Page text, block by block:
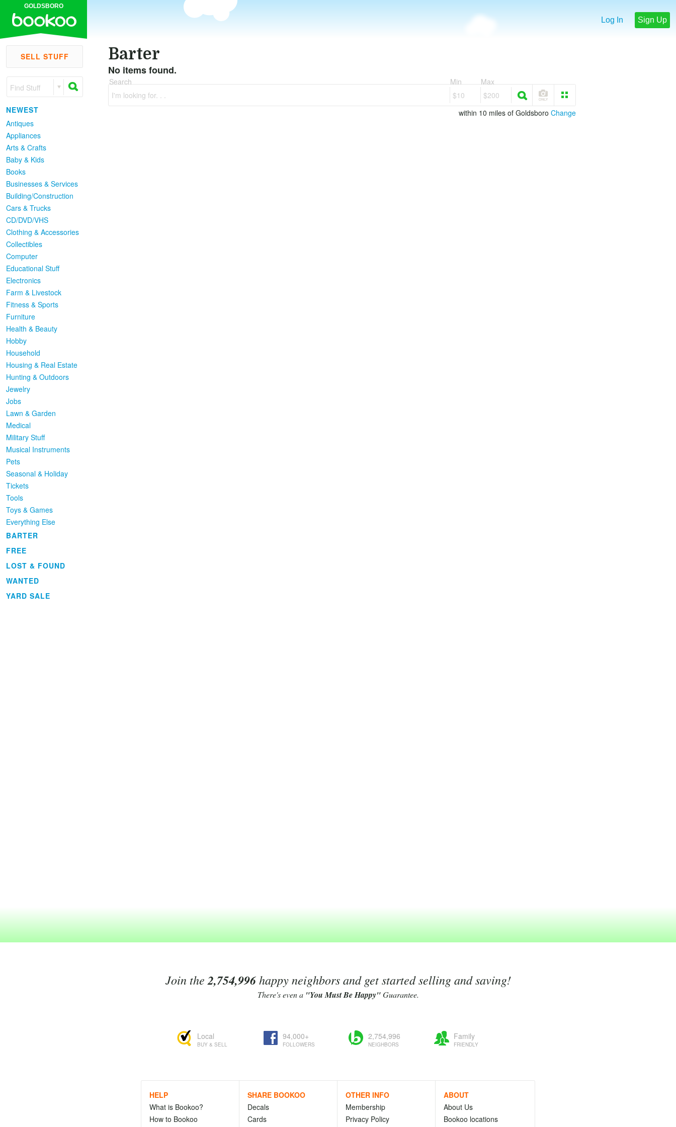
GOLDSBORO
Log In Sign Up
SELL STUFF
Find Stuff
NEWEST
Antiques
Appliances
Arts & Crafts
Baby & Kids
Books
Businesses & Services
Building/Construction
Cars & Trucks
CD/DVD/VHS
Clothing & Accessories
Collectibles
Computer
Educational Stuff
Electronics
Farm & Livestock
Fitness & Sports
Furniture
Health & Beauty
Hobby
Household
Housing & Real Estate
Hunting & Outdoors
Jewelry
Jobs
Lawn & Garden
Medical
Military Stuff
Musical Instruments
Pets
Seasonal & Holiday
Tickets
Tools
Toys & Games
Everything Else
BARTER
FREE
LOST & FOUND
WANTED
YARD SALE
Barter
No items found.
Search
I'm looking for. . .
Min
$10
Max
$200
within 10 miles of Goldsboro Change
Join the 2,754,996happy neighbors and get started selling and saving!
There's even a "You Must Be Happy"Guarantee.
Local
BUY & SELL
94,000+
FOLLOWERS
2,754,996
NEIGHBORS
Family
FRIENDLY
HELP
What is Bookoo?
How to Bookoo
SHARE BOOKOO
Decals
Cards
OTHER INFO
Membership
Privacy Policy
ABOUT
About Us
Bookoo locations